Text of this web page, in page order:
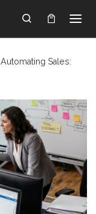
Search
Automating Sales: